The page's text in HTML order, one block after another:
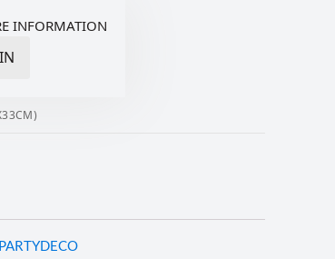
INFORMATION
PARTYDECO